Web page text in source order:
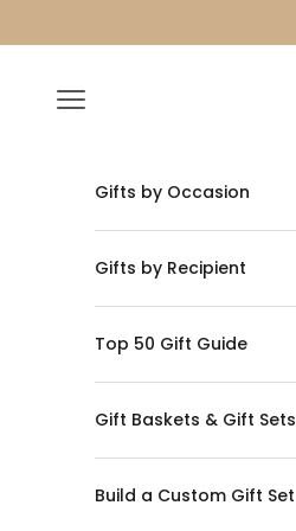
Navigation menu
Gifts by Occasion
Gifts by Recipient
Top 50 Gift Guide
Gift Baskets & Gift Sets
Build a Custom Gift Set